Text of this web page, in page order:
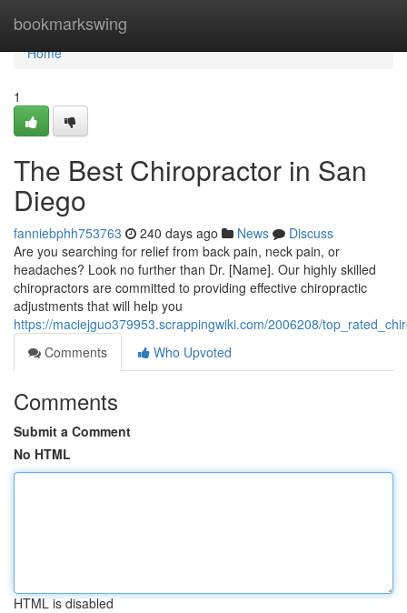
bookmarkswing
Home
Home
1
The Best Chiropractor in San
Diego
fanniebphh753763 240 days ago News
Discuss
Are you searching for relief from back pain, neck pain, or
headaches? Look no further than Dr. [Name]. Our highly skilled
chiropractors are committed to providing effective chiropractic
adjustments that will help you
https://maciejguo379953.scrappingwiki.com/2006208/
Comments
Who Upvoted
Comments
Submit a Comment
No HTML
HTML is disabled